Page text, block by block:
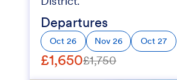
Departures
Oct 26 Nov 26 Oct 27
£1,650£1,750